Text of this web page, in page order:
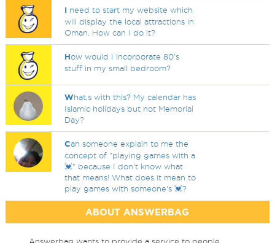
I need to start my website which
will display the local attractions in
Oman. How can I do it?
How would I incorporate 80's
stuff in my small bedroom?
What,s with this? My calendar has
Islamic holidays but not Memorial
Day?
Can someone explain to me the
concept of "playing games with a
💓" because I don't know what
that means! What does it mean to
play games with someone's 💓?
ABOUT ANSWERBAG
Answerbag wants to provide a service to people